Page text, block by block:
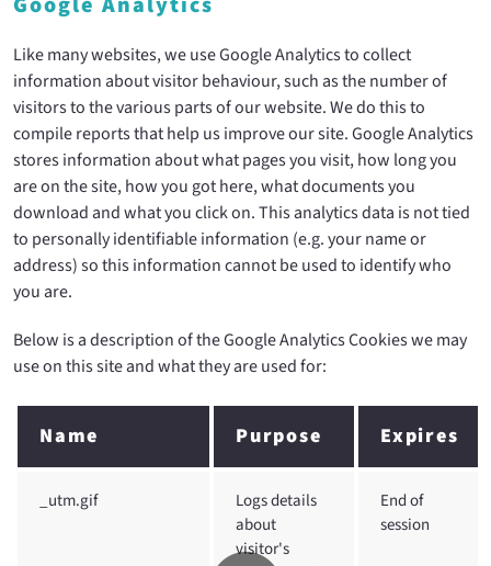
Like many websites, we use Google Analytics to collect
information about visitor behaviour, such as the number of
visitors to the various parts of our website. We do this to
compile reports that help us improve our site. Google Analytics
stores information about what pages you visit, how long you
are on the site, how you got here, what documents you
download and what you click on. This analytics data is not tied
to personally identifiable information (e.g. your name or
address) so this information cannot be used to identify who
you are.
Below is a description of the Google Analytics Cookies we may
use on this site and what they are used for:
Name Purpose Expires
_utm.gif
Logs details
about
visitor's
End of
session